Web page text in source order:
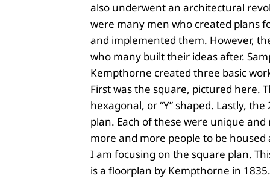
also underwent an architectural
were many men who created plans
and implemented them. However,
who many built their ideas after.
Kempthorne created three basic
First was the square, pictured here.
hexagonal, or “Y” shaped. Lastly, the
plan. Each of these were unique
more and more people to be
I am focusing on the square plan.
is a floorplan by Kempthorne in 1835.